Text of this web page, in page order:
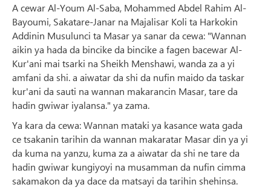
A cewar Al-Youm Al-Saba, Mohammed Abdel Rahim Al-
Bayoumi, Sakatare-Janar na Majalisar Koli ta Harkokin
Addinin Musulunci ta Masar ya sanar da cewa: "Wannan
aikin ya hada da bincike da bincike a fagen bacewar Al-
Kur'ani mai tsarki na Sheikh Menshawi, wanda za a yi
amfani da shi. a aiwatar da shi da nufin maido da taskar
kur'ani da sauti na wannan makarancin Masar, tare da
hadin gwiwar iyalansa." ya zama.
Ya kara da cewa: Wannan mataki ya kasance wata gada
ce tsakanin tarihin da wannan makaratar Masar din ya yi
da kuma na yanzu, kuma za a aiwatar da shi ne tare da
hadin gwiwar kungiyoyi na musamman da nufin cimma
sakamakon da ya dace da matsayi da tarihin shehinsa.